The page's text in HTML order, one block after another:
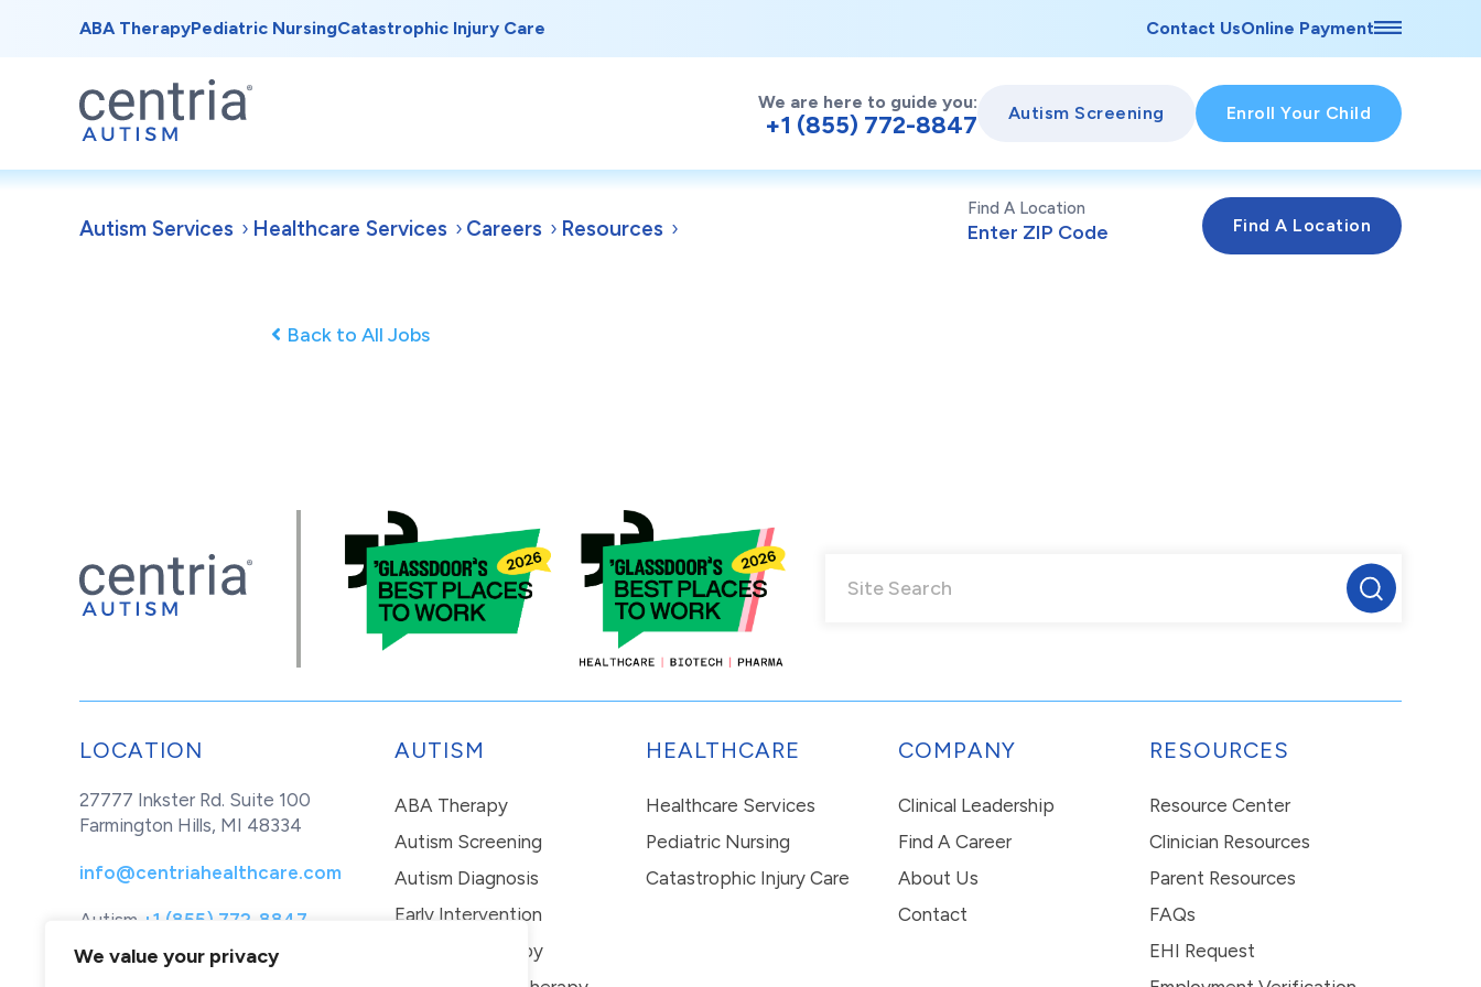
We value your privacy
ABA TherapyPediatric NursingCatastrophic Injury Care Contact UsOnline Payment
We are here to guide you:
+1 (855) 772-8847 Autism Screening Enroll Your Child
Autism Services Healthcare Services Careers Resources
Find A Location
Back to All Jobs
LOCATION
27777 Inkster Rd. Suite 100
Farmington Hills, MI 48334
info@centriahealthcare.com
Autism +1 (855) 772-8847
Healthcare
+1 (877) 299-1655
AUTISM
ABA Therapy
Autism Screening
Autism Diagnosis
Early Intervention
In-Home Therapy
HEALTHCARE
Healthcare Services
Pediatric Nursing
Catastrophic Injury Care
COMPANY
Clinical Leadership
Find A Career
About Us
Contact
RESOURCES
Resource Center
Clinician Resources
Parent Resources
FAQs
EHI Request